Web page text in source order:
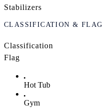
Stabilizers
CLASSIFICATION & FLAG
Classification
Flag
Hot Tub
Gym